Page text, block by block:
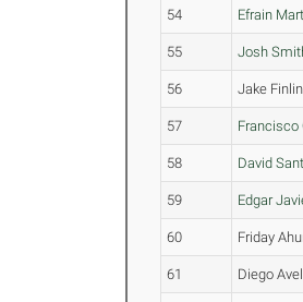
54 Efrain
55 Josh
56 Jake
57 Francisco
58 David
59 Edgar
60 Friday
61 Diego